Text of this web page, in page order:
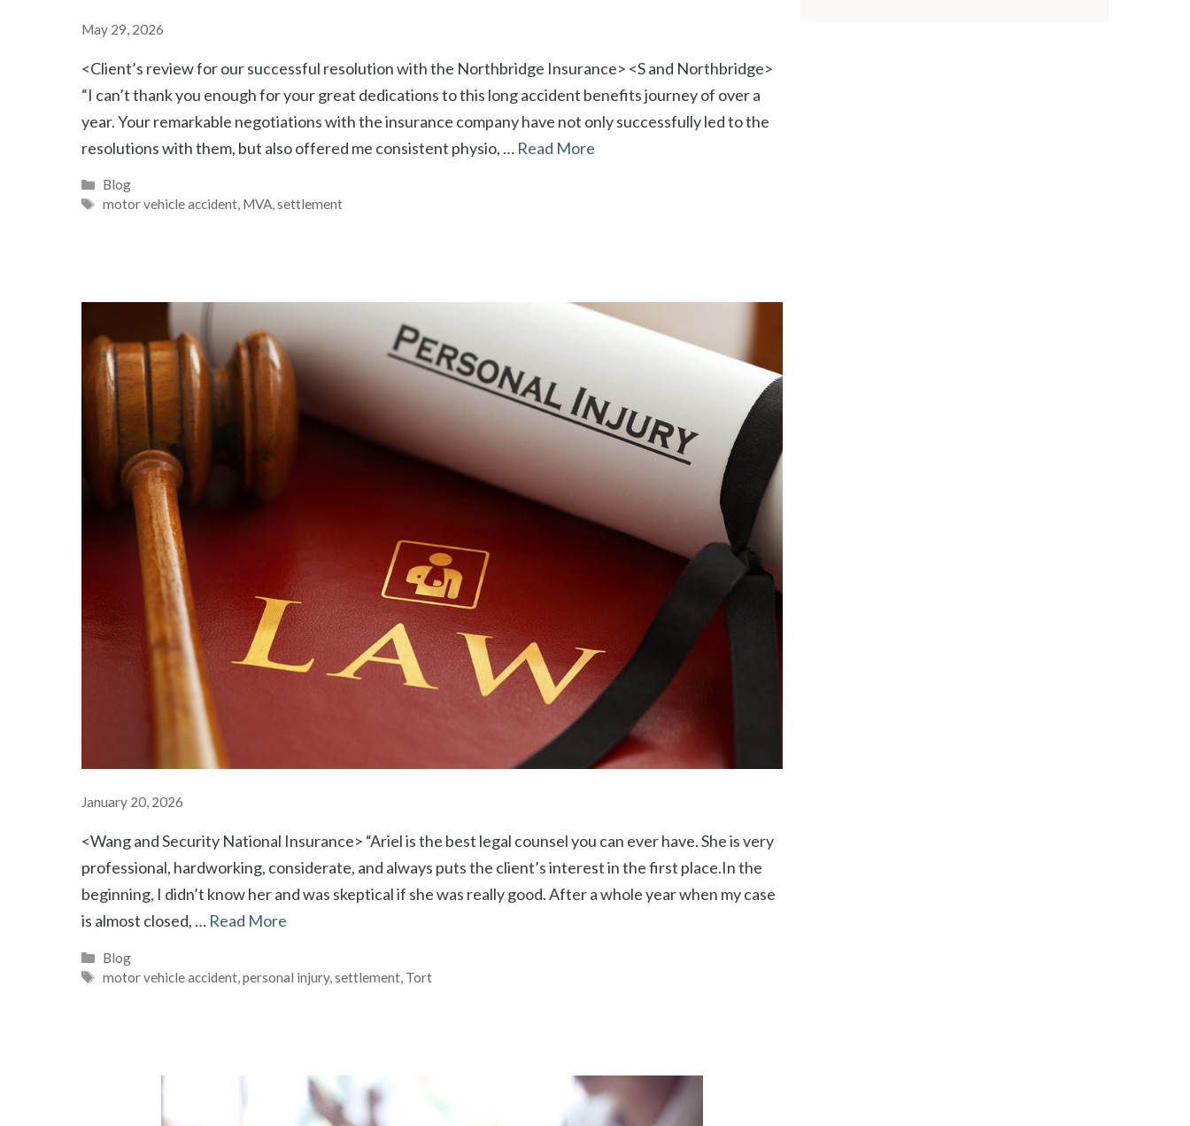
May 29, 2026
<Client’s review for our successful resolution with the Northbridge Insurance> <S and Northbridge>
“I can’t thank you enough for your great dedications to this long accident benefits journey of over a
year. Your remarkable negotiations with the insurance company have not only successfully led to the
resolutions with them, but also offered me consistent physio, … Read More
Categories
Blog
Tags
motor vehicle accident, MVA,settlement
January 20, 2026
<Wang and Security National Insurance> “Ariel is the best legal counsel you can ever have. She is very
professional, hardworking, considerate, and always puts the client’s interest in the first place.In the
beginning, I didn’t know her and was skeptical if she was really good. After a whole year when my case
is almost closed, … Read More
Categories
Blog
Tags
motor vehicle accident,personal injury,settlement, Tort